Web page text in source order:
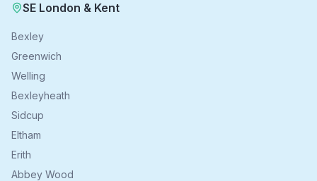
SE London & Kent
Bexley
Greenwich
Welling
Bexleyheath
Sidcup
Eltham
Erith
Abbey Wood